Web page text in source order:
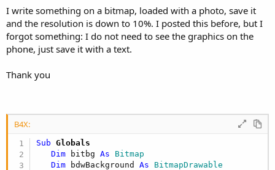
a
r
t
r
a
d
I write something on a bitmap, loaded with a photo, save it
and the resolution is down to 10%. I posted this before, but I
forgot something: I do not need to see the graphics on the
phone, just save it with a text.
Thank you
B4X:
Sub Globals
Dim bitbg As Bitmap
Dim bdwBackground As BitmapDrawable